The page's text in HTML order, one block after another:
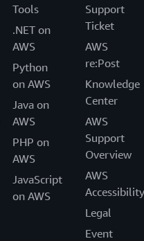
Tools
.NET on
AWS
Python
on AWS
Java on
AWS
PHP on
AWS
JavaScript
on AWS
Support
Ticket
AWS
re:Post
Knowledge
Center
AWS
Support
Overview
AWS
Accessibility
Legal
Event